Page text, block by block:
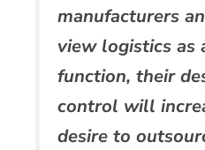
manufacturers
view logistics as
function, their
control will
desire to